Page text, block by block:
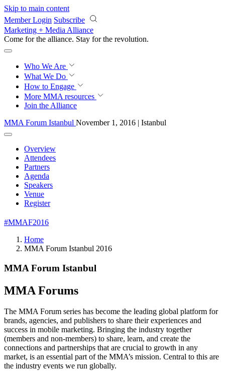
Skip to main content
Member Login Subscribe
Marketing + Media Alliance
Come for the alliance. Stay for the revolution.
Who We Are
What We Do
How to Engage
More MMA resources
Join the Alliance
MMA Forum Istanbul November 1, 2016 | Istanbul
Overview
Attendees
Partners
Agenda
Speakers
Venue
Register
#MMAF2016
Home
MMA Forum Istanbul 2016
MMA Forum Istanbul
MMA Forums
The MMA Forum series has become the leading global platform for
brands, agencies, and publishers to share their experiences and
success in mobile marketing. Bringing the industry together
(members and non-members) to share, learn, and create the
connections and partnerships that are crucial to growth in any
market, is an essential part of the MMA’s mission. Central to this are
the industry events we run globally.